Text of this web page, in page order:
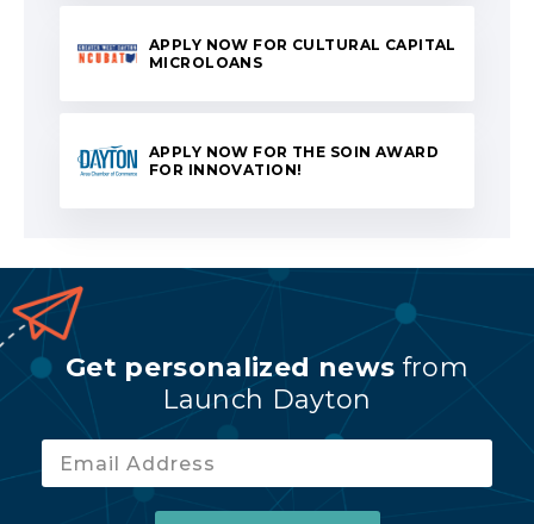
APPLY NOW FOR CULTURAL CAPITAL
MICROLOANS
APPLY NOW FOR THE SOIN AWARD
FOR INNOVATION!
Get personalized news from
Launch Dayton